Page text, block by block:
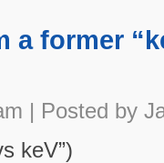
former
| Posted by
keV”)